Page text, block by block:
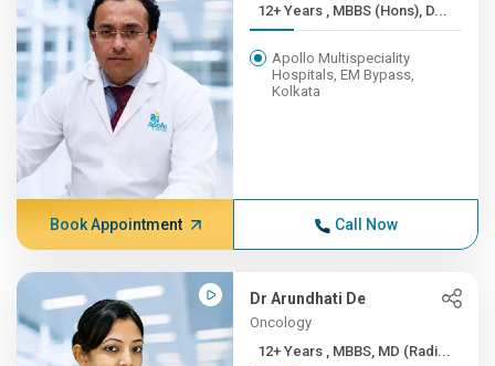
12+ Years , MBBS (Hons), D...
Apollo Multispeciality
Hospitals, EM Bypass,
Kolkata
Book Appointment Call Now
Dr Arundhati De
Oncology
12+ Years , MBBS, MD (Radi...